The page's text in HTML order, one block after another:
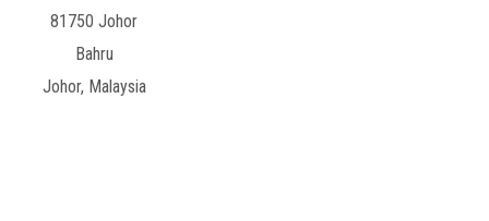
81750 Johor
Bahru
Johor, Malaysia